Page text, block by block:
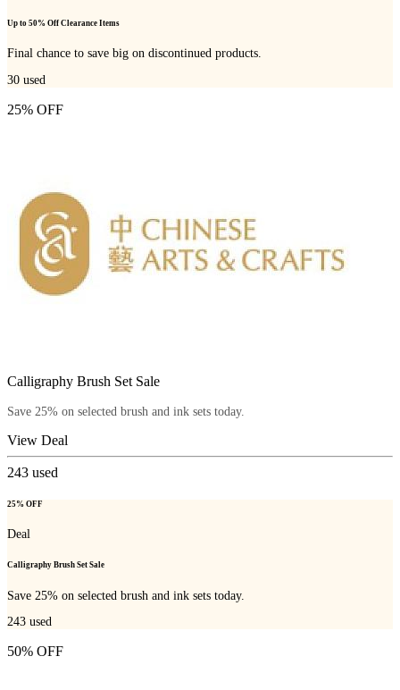
Up to 50% Off Clearance Items
Final chance to save big on discontinued products.
30 used
25% OFF
Calligraphy Brush Set Sale
Save 25% on selected brush and ink sets today.
View Deal
243 used
25% OFF
Deal
Calligraphy Brush Set Sale
Save 25% on selected brush and ink sets today.
243 used
50% OFF